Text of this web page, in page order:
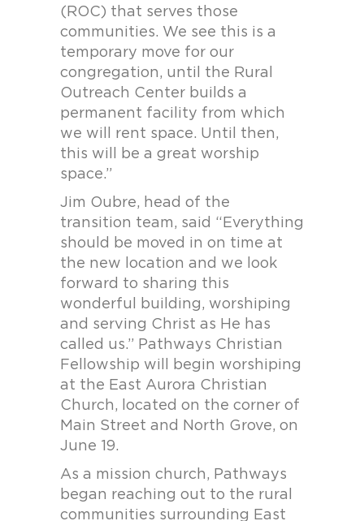
(ROC) that serves those
communities. We see this is a
temporary move for our
congregation, until the Rural
Outreach Center builds a
permanent facility from which
we will rent space. Until then,
this will be a great worship
space.”
Jim Oubre, head of the
transition team, said “Everything
should be moved in on time at
the new location and we look
forward to sharing this
wonderful building, worshiping
and serving Christ as He has
called us.” Pathways Christian
Fellowship will begin worshiping
at the East Aurora Christian
Church, located on the corner of
Main Street and North Grove, on
June 19.
As a mission church, Pathways
began reaching out to the rural
communities surrounding East